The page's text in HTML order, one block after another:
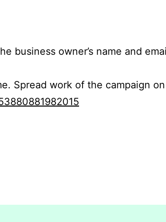
business owner’s name and
Spread work of the campaign